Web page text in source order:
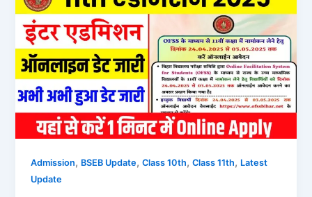
Admission, BSEB Update,Class 10th,Class 11th, Latest
Update